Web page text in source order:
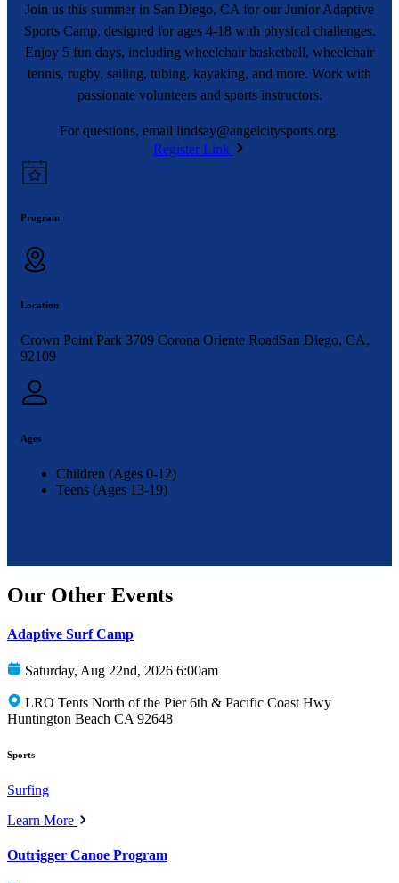
Join us this summer in San Diego, CA for our Junior Adaptive
Sports Camp, designed for ages 4-18 with physical challenges.
Enjoy 5 fun days, including wheelchair basketball, wheelchair
tennis, rugby, sailing, tubing, kayaking, and more. Work with
passionate volunteers and sports instructors.
For questions, email lindsay@angelcitysports.org.
Register Link
Program
Location
Crown Point Park 3709 Corona Oriente RoadSan Diego, CA,
92109
Ages
Children (Ages 0-12)
Teens (Ages 13-19)
Our Other Events
Adaptive Surf Camp
Saturday, Aug 22nd, 2026 6:00am
LRO Tents North of the Pier 6th & Pacific Coast Hwy
Huntington Beach CA 92648
Sports
Surfing
Learn More
Outrigger Canoe Program